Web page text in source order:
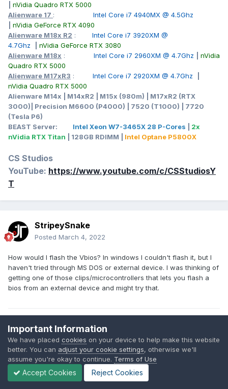
nVidia Quadro RTX 5000
Alienware 17 : Intel Core i7 4940MX @ 4.5Ghz
nVidia GeForce RTX 4090
Alienware M18x R2 : Intel Core i7 3920XM @
4.7Ghz
nVidia GeForce RTX 3080
Alienware M18x : Intel Core i7 2960XM @ 4.7Ghz
nVidia
Quadro RTX 5000
Alienware M17xR3 : Intel Core i7 2920XM @ 4.7Ghz
nVidia Quadro RTX 5000
Alienware M14x | M14xR2 | M15x (980m) | M17xR2 (RTX
3000)| Precision M6600 (P4000) | 7520 (T1000) | 7720
(Tesla P6)
BEAST Server: Intel Xeon W7-3465X 28 P-Cores
2x
nVidia RTX Titan | 128GB RDIMM | Intel Optane P5800X
CS Studios
YouTube: https://www.youtube.com/c/CSStudiosY
T
StripeySnake
Posted March 4, 2022
How would I flash the Vbios? In windows I couldn't flash it, but I
haven't tried through MS DOS or external device. I was thinking of
getting one of those clips/microcontrollers that lets you flash a
bios from an external device and might try that.
Daily Drivers:
JANKTOP IV Mini-ITX Laptop - R5 2600X, 16gb DDR4 3000 Mhz,
RX 5700 XT - (ONGOING)
Claymore V2 Cyberdeck, 6900HX, 680m iGPU, 16gb DDR5, 185
Wh Battery
14 R1 - 4710MQ @ 3.6 Ghz, hd 4600, 12gb DDR3L 1600 Mhz
Important Information
We have placed cookies on your device to help make this website
better. You can adjust your cookie settings, otherwise we'll
assume you're okay to continue. Terms of Use
Accept Cookies Reject Cookies